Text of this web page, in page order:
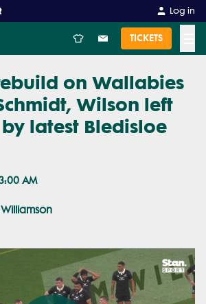
Log in
TICKETS
on Wallabies
Wilson left
latest Bledisloe
AM